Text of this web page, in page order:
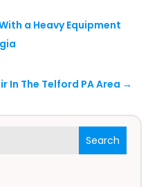
Search
a Heavy Equipment
In The Telford PA Area →